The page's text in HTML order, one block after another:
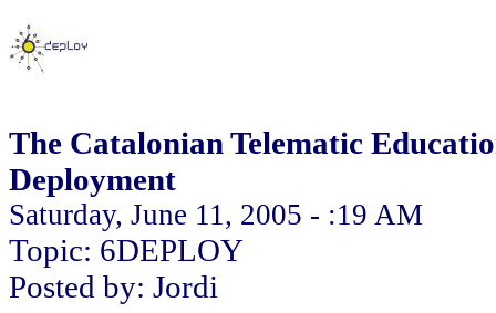
The Catalonian Telematic
Deployment
Saturday, June 11, 2005 - :19 AM
Topic: 6DEPLOY
Posted by: Jordi